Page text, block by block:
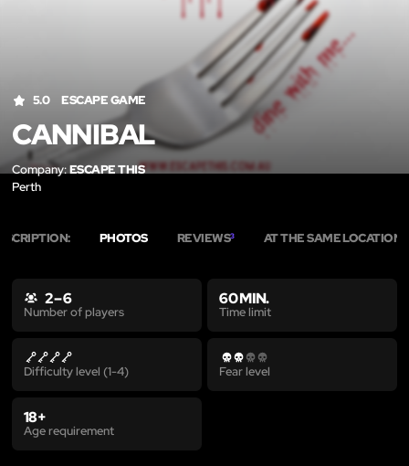
5.0 ESCAPE GAME
CANNIBAL
Company:ESCAPE THIS
Perth
PHOTOS REVIEWS3 AT THE SAME LOCATION
2 – 6
Number of players
60 MIN.
Time limit
Difficulty level (1-4) Fear level
18+
Age requirement